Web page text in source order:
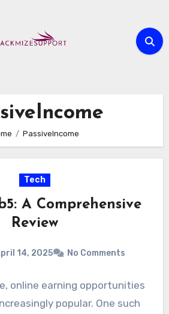
PassiveIncome
Tech
A Comprehensive
Review
14, 2025 No Comments
online earning opportunities
popular. One such